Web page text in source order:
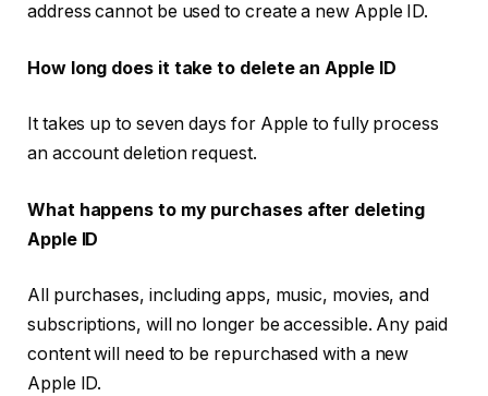
address cannot be used to create a new Apple ID.
How long does it take to delete an Apple ID
It takes up to seven days for Apple to fully process
an account deletion request.
What happens to my purchases after deleting
Apple ID
All purchases, including apps, music, movies, and
subscriptions, will no longer be accessible. Any paid
content will need to be repurchased with a new
Apple ID.